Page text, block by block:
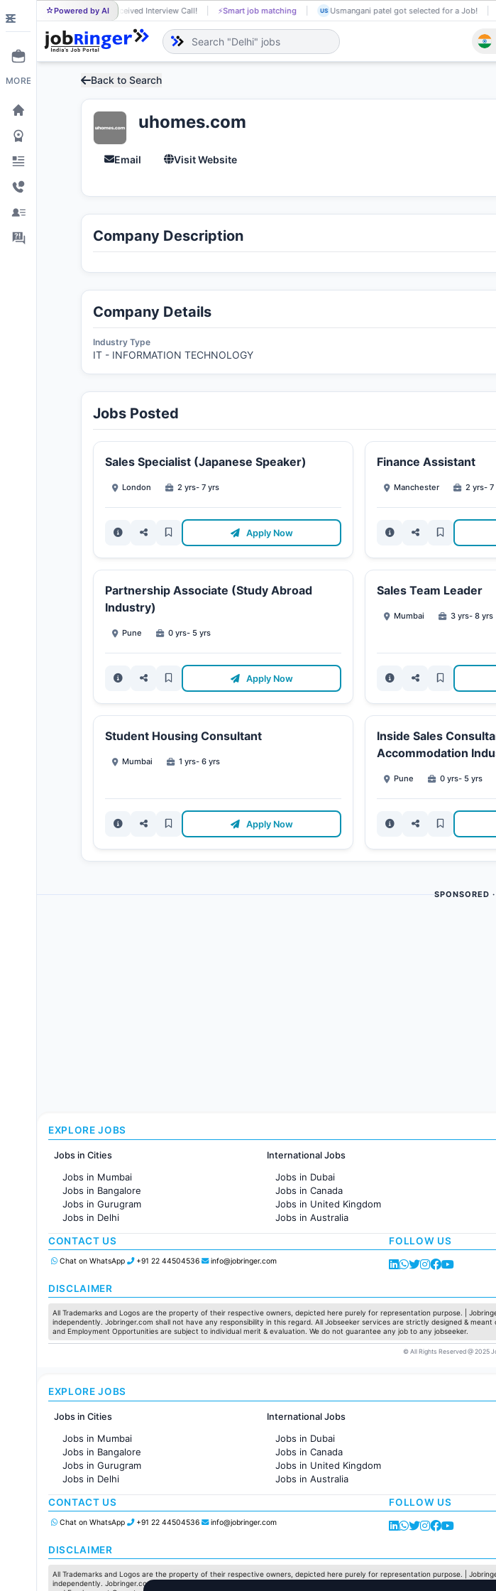
Powered by AI
DI Dineshkumar A received Interview Call! ⚡Smart job matching US Usmangani patel got selected for a Job!
MORE Back to Search
uhomes.com
Email Visit Website
Company Description
Company Details
Industry Type
IT - INFORMATION TECHNOLOGY
Jobs Posted
Sales Specialist (Japanese Speaker)
London 2 yrs- 7 yrs
Apply Now
Finance Assistant
Manchester 2 yrs- 7
Partnership Associate (Study Abroad
Industry)
Pune 0 yrs- 5 yrs
Apply Now
Sales Team Leader
Mumbai 3 yrs- 8 yrs
Student Housing Consultant
Mumbai 1 yrs- 6 yrs
Apply Now
Inside Sales
Accommodation
Pune 0 yrs- 5 yrs
SPONSORED
EXPLORE JOBS
Jobs in Cities
Jobs in Mumbai
Jobs in Bangalore
Jobs in Gurugram
Jobs in Delhi
Jobs in Hyderabad
Jobs in Chennai
Jobs in Pune
Jobs in Ahmedabad
International Jobs
Jobs in Dubai
Jobs in Canada
Jobs in United Kingdom
Jobs in Australia
Jobs in France
CONTACT US
Chat on WhatsApp +91 22 44504536 info@jobringer.com
FOLLOW US
DISCLAIMER
All Trademarks and Logos are the property of their respective owners, depicted here purely for representation purpose. |
independently. Jobringer.com shall not have any responsibility in this regard. All Jobseeker services are strictly designed &
and Employment Opportunities are subject to individual merit & evaluation. We do not guarantee any job to any jobseeker.
© All Rights Reserved @ 2025
EXPLORE JOBS
Jobs in Cities
Jobs in Mumbai
Jobs in Bangalore
Jobs in Gurugram
Jobs in Delhi
Jobs in Hyderabad
Jobs in Chennai
Jobs in Pune
Jobs in Ahmedabad
International Jobs
Jobs in Dubai
Jobs in Canada
Jobs in United Kingdom
Jobs in Australia
Jobs in France
CONTACT US
Chat on WhatsApp +91 22 44504536 info@jobringer.com
FOLLOW US
DISCLAIMER
All Trademarks and Logos are the property of their respective owners, depicted here purely for representation purpose. |
independently. Jobringer.com shall not have any responsibility in this regard. All Jobseeker services are strictly designed &